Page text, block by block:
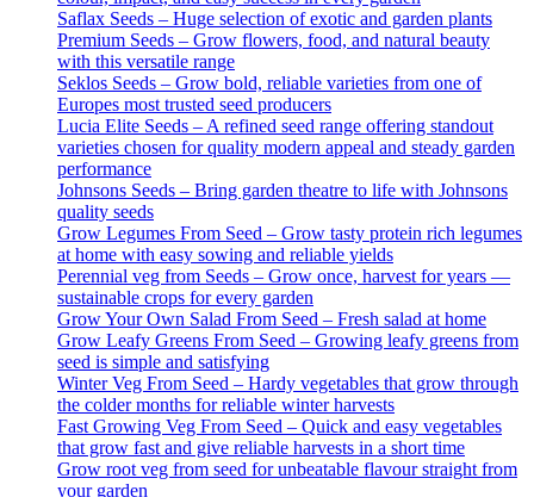
Saflax Seeds – Huge selection of exotic and garden plants
Premium Seeds – Grow flowers, food, and natural beauty
with this versatile range
Seklos Seeds – Grow bold, reliable varieties from one of
Europes most trusted seed producers
Lucia Elite Seeds – A refined seed range offering standout
varieties chosen for quality modern appeal and steady garden
performance
Johnsons Seeds – Bring garden theatre to life with Johnsons
quality seeds
Grow Legumes From Seed – Grow tasty protein rich legumes
at home with easy sowing and reliable yields
Perennial veg from Seeds – Grow once, harvest for years —
sustainable crops for every garden
Grow Your Own Salad From Seed – Fresh salad at home
Grow Leafy Greens From Seed – Growing leafy greens from
seed is simple and satisfying
Winter Veg From Seed – Hardy vegetables that grow through
the colder months for reliable winter harvests
Fast Growing Veg From Seed – Quick and easy vegetables
that grow fast and give reliable harvests in a short time
Grow root veg from seed for unbeatable flavour straight from
your garden